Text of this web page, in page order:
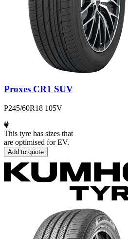
Proxes CR1 SUV
P245/60R18 105V
This tyre has sizes that
are optimised for EV.
Add to quote